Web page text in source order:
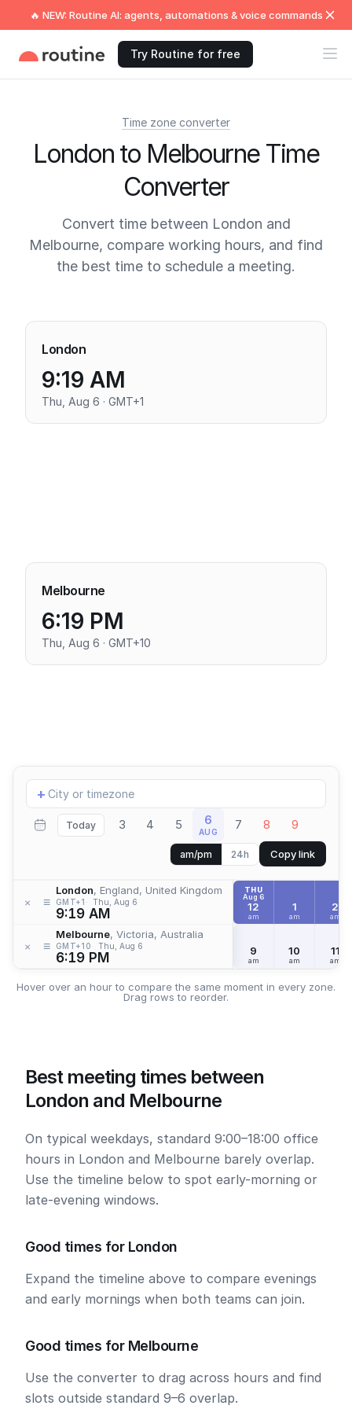
🔥 NEW: Routine AI: agents, automations & voice commands
Try Routine for free
Time zone converter
London to Melbourne Time
Converter
Convert time between London and
Melbourne, compare working hours, and find
the best time to schedule a meeting.
London
9:19 AM
Thu, Aug 6 · GMT+1
Melbourne
6:19 PM
Thu, Aug 6 · GMT+10
Add
location
+
Today 3 4 5 6
AUG 7 8 9
am/pm 24h Copy link
× ≡
London, England, United Kingdom
GMT+1 Thu, Aug 6
9:19 AM
× ≡
Melbourne, Victoria, Australia
GMT+10 Thu, Aug 6
6:19 PM
THU
Aug 6
12
am
1
am
2
am
9
am
10
am
11
am
Hover over an hour to compare the same moment in every zone.
Drag rows to reorder.
Best meeting times between
London and Melbourne
On typical weekdays, standard 9:00–18:00 office
hours in London and Melbourne barely overlap.
Use the timeline below to spot early-morning or
late-evening windows.
Good times for London
Expand the timeline above to compare evenings
and early mornings when both teams can join.
Good times for Melbourne
Use the converter to drag across hours and find
slots outside standard 9–6 overlap.